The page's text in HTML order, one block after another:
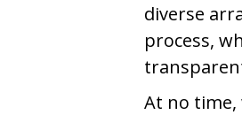
diverse
process,
At no